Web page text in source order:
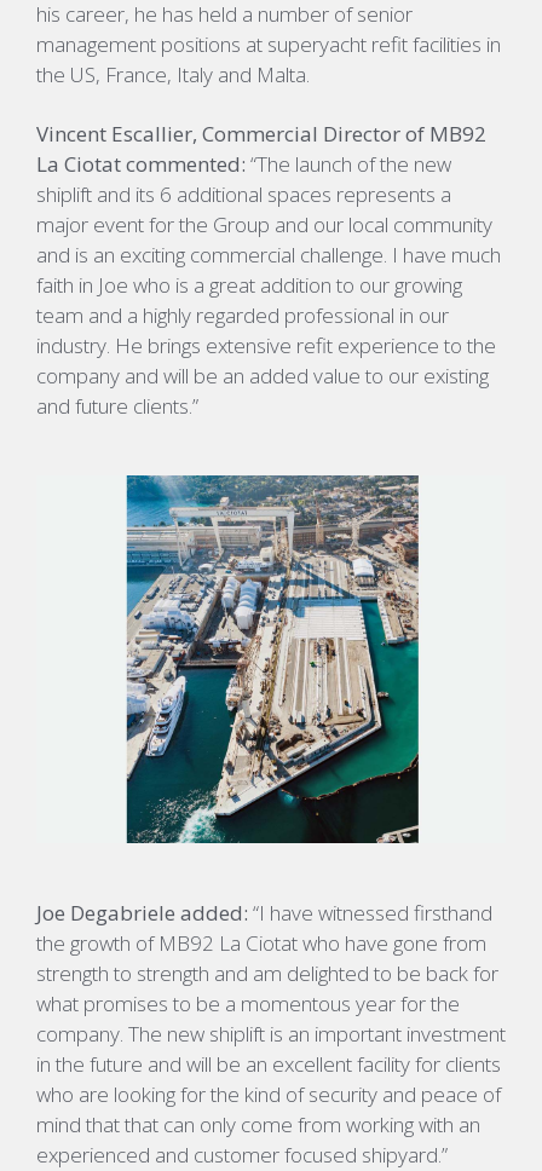
his career, he has held a number of senior
management positions at superyacht refit facilities in
the US, France, Italy and Malta.
Vincent Escallier, Commercial Director of MB92
La Ciotat commented: “The launch of the new
shiplift and its 6 additional spaces represents a
major event for the Group and our local community
and is an exciting commercial challenge. I have much
faith in Joe who is a great addition to our growing
team and a highly regarded professional in our
industry. He brings extensive refit experience to the
company and will be an added value to our existing
and future clients.”
Joe Degabriele added: “I have witnessed firsthand
the growth of MB92 La Ciotat who have gone from
strength to strength and am delighted to be back for
what promises to be a momentous year for the
company. The new shiplift is an important investment
in the future and will be an excellent facility for clients
who are looking for the kind of security and peace of
mind that that can only come from working with an
experienced and customer focused shipyard.”